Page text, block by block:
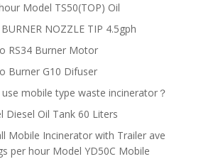
Model TS50(TOP) Oil
NOZZLE TIP 4.5gph
RS34 Burner Motor
Burner G10 Difuser
mobile type waste incinerator？
Diesel Oil Tank 60 Liters
Mobile Incinerator with Trailer ave
per hour Model YD50C Mobile